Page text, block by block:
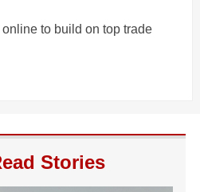
to build on top trade
Stories